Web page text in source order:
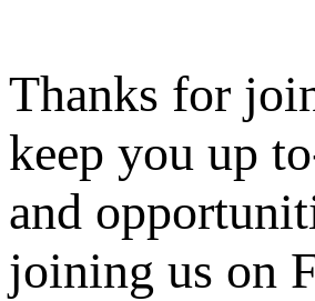
Thanks for
keep you up
and
joining us on